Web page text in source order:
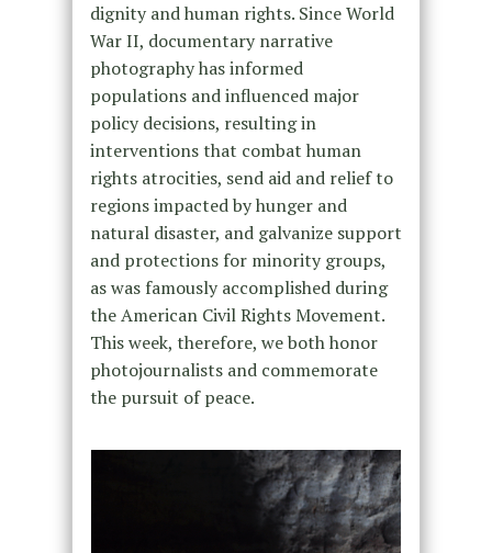
dignity and human rights. Since World
War II, documentary narrative
photography has informed
populations and influenced major
policy decisions, resulting in
interventions that combat human
rights atrocities, send aid and relief to
regions impacted by hunger and
natural disaster, and galvanize support
and protections for minority groups,
as was famously accomplished during
the American Civil Rights Movement.
This week, therefore, we both honor
photojournalists and commemorate
the pursuit of peace.